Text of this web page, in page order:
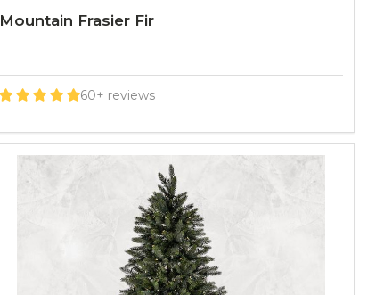
Mountain Frasier Fir
60+ reviews